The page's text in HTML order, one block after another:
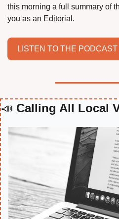
this morning a full summary of
you as an Editorial.
LISTEN TO THE PODCAST
📣 Calling All Local